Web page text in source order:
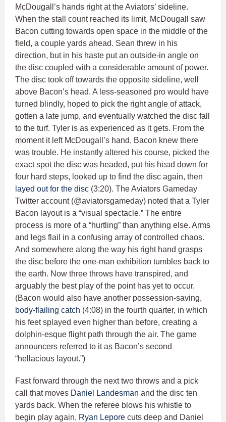
McDougall’s hands right at the Aviators’ sideline.
When the stall count reached its limit, McDougall saw
Bacon cutting towards open space in the middle of the
field, a couple yards ahead. Sean threw in his
direction, but in his haste put an outside-in angle on
the disc coupled with a considerable amount of power.
The disc took off towards the opposite sideline, well
above Bacon’s head. A less-seasoned pro would have
turned blindly, hoped to pick the right angle of attack,
gotten a late jump, and eventually watched the disc fall
to the turf. Tyler is as experienced as it gets. From the
moment it left McDougall’s hand, Bacon knew there
was trouble. He instantly altered his course, picked the
exact spot the disc was headed, put his head down for
four hard steps, looked up to find the disc again, then
layed out for the disc (3:20). The Aviators Gameday
Twitter account (@aviatorsgameday) noted that a Tyler
Bacon layout is a “visual spectacle.” The entire
process is more of a “hurtling” than anything else. Arms
and legs flail in a confusing array of controlled chaos.
And somewhere along the way his right hand grasps
the disc before the one-man exhibition tumbles back to
the earth. Now three throws have transpired, and
arguably the best play of the point has yet to occur.
(Bacon would also have another possession-saving,
body-flailing catch (4:08) in the fourth quarter, in which
his feet splayed even higher than before, creating a
dolphin-esque flight path through the air. The game
announcers referred to it as Bacon’s second
“hellacious layout.”)
Fast forward through the next two throws and a pick
call that moves Daniel Landesman and the disc ten
yards back. When the referee blows his whistle to
begin play again, Ryan Lepore cuts deep and Daniel